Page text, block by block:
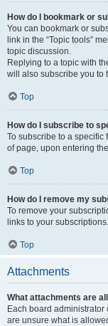
How do I bookmark or
You can bookmark or
link in the “Topic tools”
topic discussion.
Replying to a topic with
will also subscribe you to
Top
How do I subscribe to
To subscribe to a specific
of page, upon entering
Top
How do I remove my
To remove your
links to your subscriptions.
Top
Attachments
What attachments are
Each board
are unsure what is